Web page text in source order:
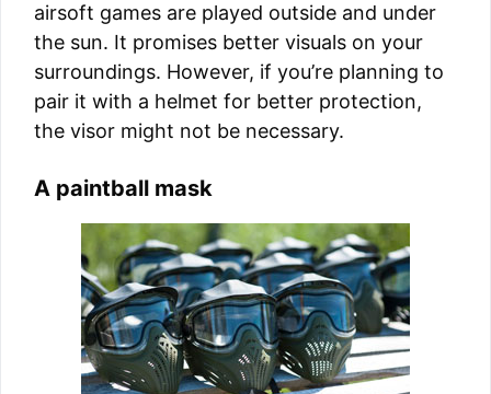
airsoft games are played outside and under
the sun. It promises better visuals on your
surroundings. However, if you’re planning to
pair it with a helmet for better protection,
the visor might not be necessary.
A paintball mask